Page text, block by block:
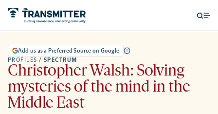
PROFILES / SPECTRUM
Add us as a Preferred Source on Google
Christopher Walsh: Solving
mysteries of the mind in the
Middle East